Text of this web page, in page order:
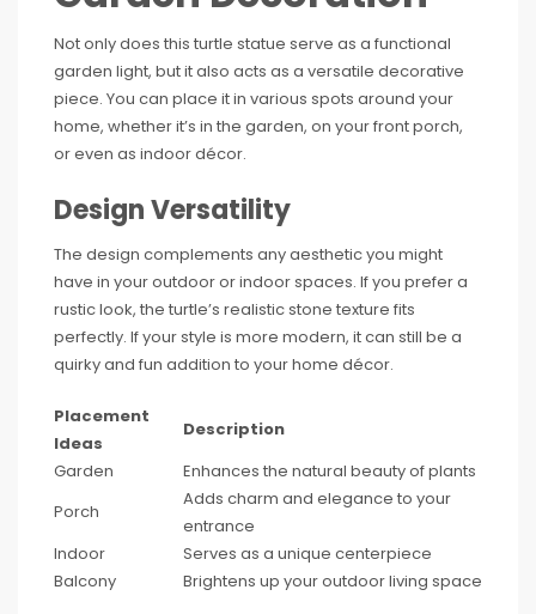
Not only does this turtle statue serve as a functional
garden light, but it also acts as a versatile decorative
piece. You can place it in various spots around your
home, whether it’s in the garden, on your front porch,
or even as indoor décor.
Design Versatility
The design complements any aesthetic you might
have in your outdoor or indoor spaces. If you prefer a
rustic look, the turtle’s realistic stone texture fits
perfectly. If your style is more modern, it can still be a
quirky and fun addition to your home décor.
Placement
Ideas
Description
Garden
Enhances the natural beauty of plants
Porch
Adds charm and elegance to your
entrance
Indoor
Serves as a unique centerpiece
Balcony
Brightens up your outdoor living space